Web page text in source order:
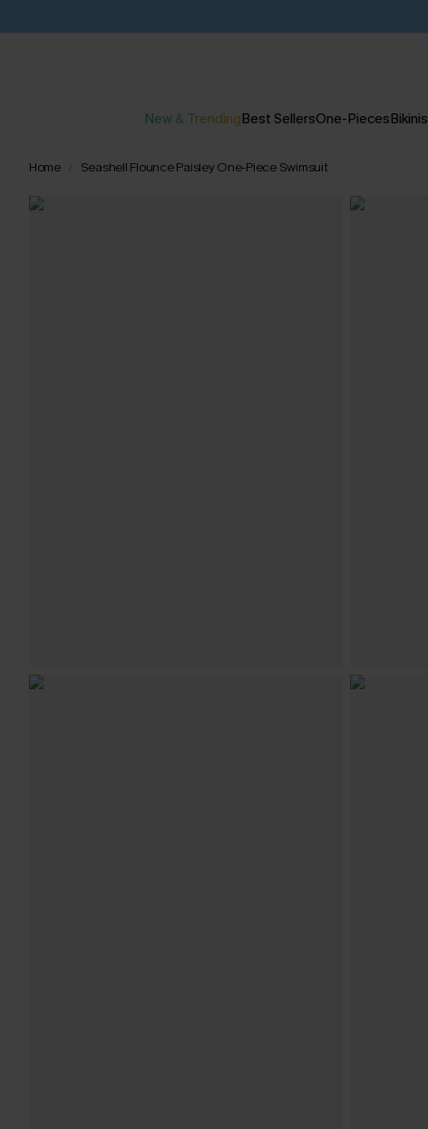
New & TrendingBest SellersOne-PiecesBikinis
Home Seashell Flounce Paisley One-Piece Swimsuit